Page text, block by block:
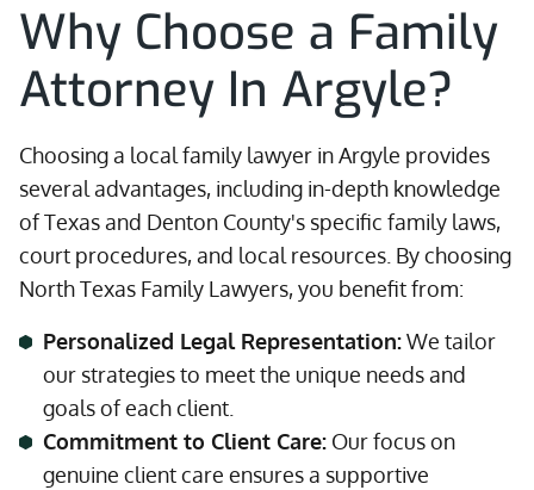
Why Choose a Family
Attorney In Argyle?
Choosing a local family lawyer in Argyle provides
several advantages, including in-depth knowledge
of Texas and Denton County's specific family laws,
court procedures, and local resources. By choosing
North Texas Family Lawyers, you benefit from:
Personalized Legal Representation:We tailor
our strategies to meet the unique needs and
goals of each client.
Commitment to Client Care: Our focus on
genuine client care ensures a supportive